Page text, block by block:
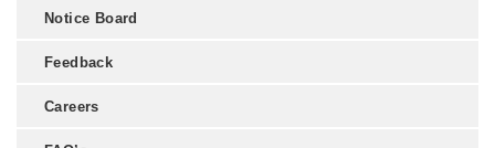
Notice Board
Feedback
Careers